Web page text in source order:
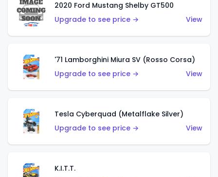
2020 Ford Mustang Shelby GT500
Upgrade to see price →
View
'71 Lamborghini Miura SV (Rosso Corsa)
Upgrade to see price →
View
Tesla Cyberquad (Metalflake Silver)
Upgrade to see price →
View
K.I.T.T.